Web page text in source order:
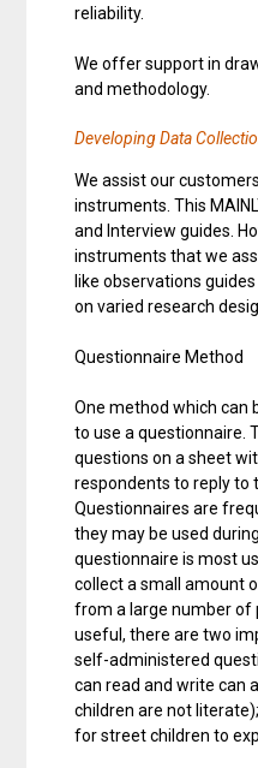
reliability.
We offer support in
and methodology.
Developing Data
We assist our
instruments. This
and Interview guides.
instruments that we
like observations
on varied research
Questionnaire Method
One method which can
to use a questionnaire.
questions on a sheet
respondents to reply to
Questionnaires are
they may be used
questionnaire is most
collect a small amount
from a large number of
useful, there are two
self-administered
can read and write can
children are not
for street children to